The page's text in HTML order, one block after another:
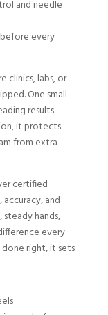
and needle
every
clinics, labs, or
One small
results.
it protects
from extra
certified
and
hands,
every
right, it sets